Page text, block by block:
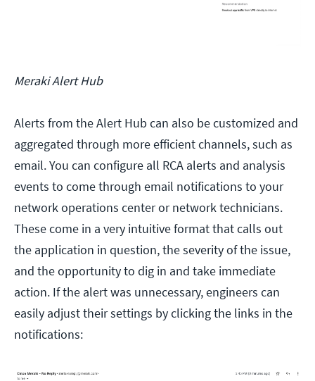
Meraki Alert Hub
Alerts from the Alert Hub can also be customized and
aggregated through more efficient channels, such as
email. You can configure all RCA alerts and analysis
events to come through email notifications to your
network operations center or network technicians.
These come in a very intuitive format that calls out
the application in question, the severity of the issue,
and the opportunity to dig in and take immediate
action. If the alert was unnecessary, engineers can
easily adjust their settings by clicking the links in the
notifications: